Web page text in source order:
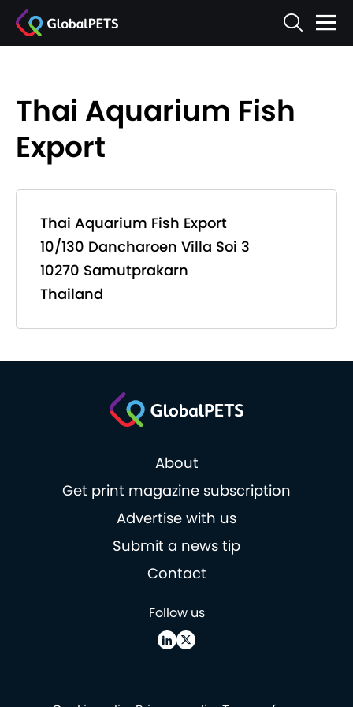
Thai Aquarium Fish
Export
Thai Aquarium Fish Export
10/130 Dancharoen Villa Soi 3
10270 Samutprakarn
Thailand
About
Get print magazine subscription
Advertise with us
Submit a news tip
Contact
Follow us